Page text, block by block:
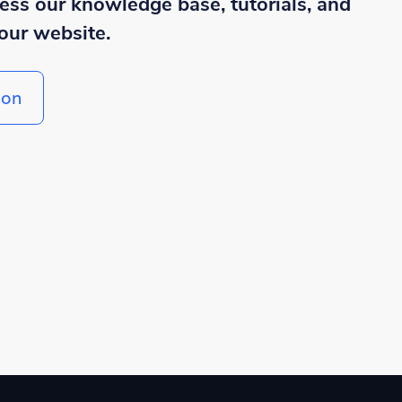
website.